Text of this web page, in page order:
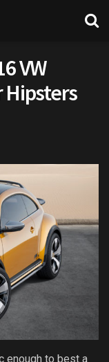
VW
Hipsters
enough to best a